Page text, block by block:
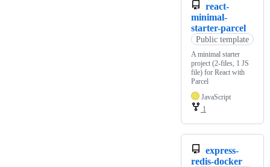
react-
minimal-
starter-parcel
Public template
A minimal starter
project (2-files, 1 JS
file) for React with
Parcel
JavaScript
1
express-
redis-docker